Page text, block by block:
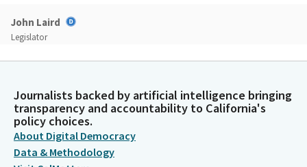
John Laird
Legislator
doubt that our youth have more resources, more support,
John Laird
Legislator
And yet there are still gaps, gaps of service and things that we'll
talk about. But the the all the progress is not by accident. It has
Journalists backed by artificial intelligence bringing
transparency and accountability to California's
policy choices.
About Digital Democracy
Data & Methodology